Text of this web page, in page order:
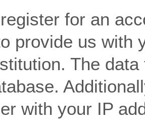
for an
provide us with
The
with your IP